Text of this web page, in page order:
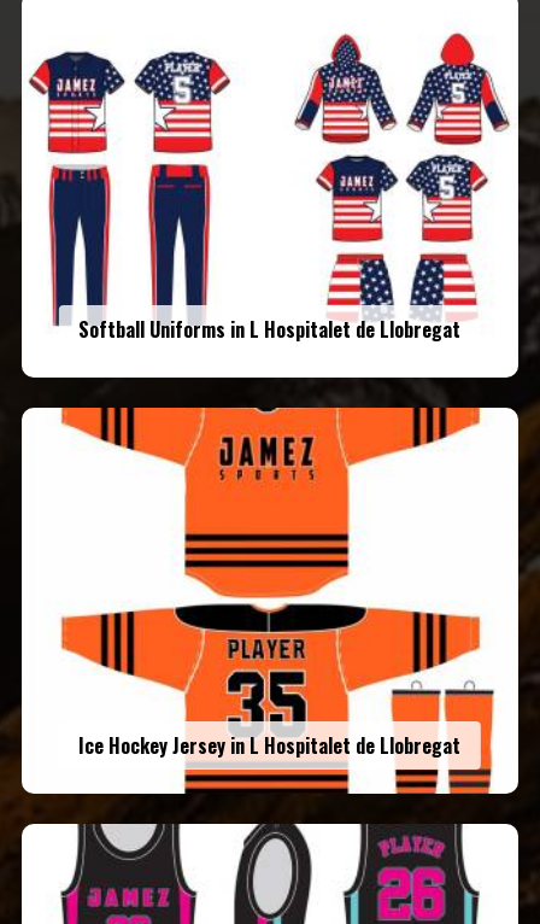
Softball Uniforms in L Hospitalet de Llobregat
Ice Hockey Jersey in L Hospitalet de Llobregat